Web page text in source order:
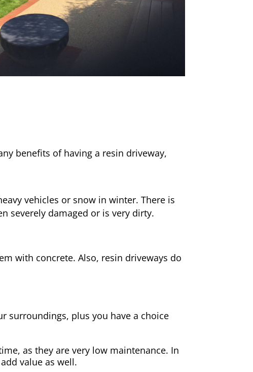
benefits of having a resin driveway,
vehicles or snow in winter. There is
severely damaged or is very dirty.
with concrete. Also, resin driveways do
surroundings, plus you have a choice
as they are very low maintenance. In
value as well.